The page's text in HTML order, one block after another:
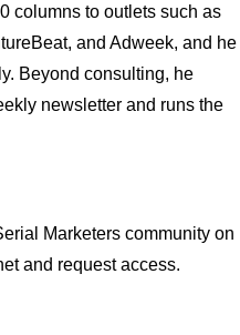
columns to outlets such as
and Adweek, and he
Beyond consulting, he
newsletter and runs the
Marketers community on
and request access.